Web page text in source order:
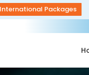
International Packages